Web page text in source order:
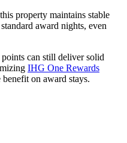
property maintains stable
award nights, even
can still deliver solid
IHG One Rewards
on award stays.